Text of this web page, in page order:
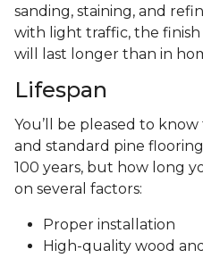
sanding, staining, and
with light traffic, the
will last longer than in
Lifespan
You’ll be pleased to
and standard pine
100 years, but how long
on several factors:
Proper installation
High-quality wood